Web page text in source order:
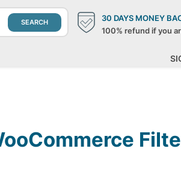
30 DAYS MONEY
100% refund if you